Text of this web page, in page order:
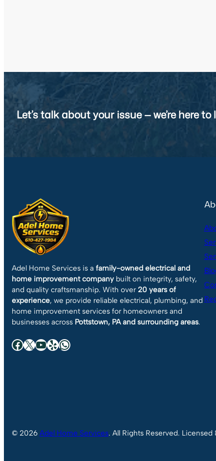
Let’s talk about your issue — we’re here
Adel Home Services is a family-owned electrical and
home improvement company built on integrity, safety,
and quality craftsmanship. With over 20 years of
experience, we provide reliable electrical, plumbing, and
home improvement services for homeowners and
businesses across Pottstown, PA and surrounding areas.
Facebook X YouTube Yelp WhatsApp
© 2026 Adel Home Services. All Rights Reserved. Licensed